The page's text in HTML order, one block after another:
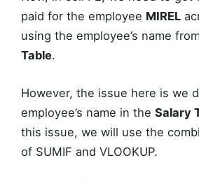
paid for the employee MIREL
using the employee’s name
Table.
However, the issue here is we
employee’s name in the Salary
this issue, we will use the
of SUMIF and VLOOKUP.